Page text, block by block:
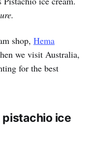
shop, Hema
we visit Australia,
for the best
pistachio ice